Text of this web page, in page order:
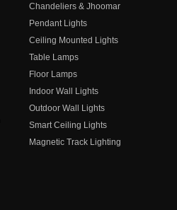
Chandeliers & Jhoomar
Pendant Lights
Ceiling Mounted Lights
Table Lamps
Floor Lamps
Indoor Wall Lights
Outdoor Wall Lights
Smart Ceiling Lights
Magnetic Track Lighting